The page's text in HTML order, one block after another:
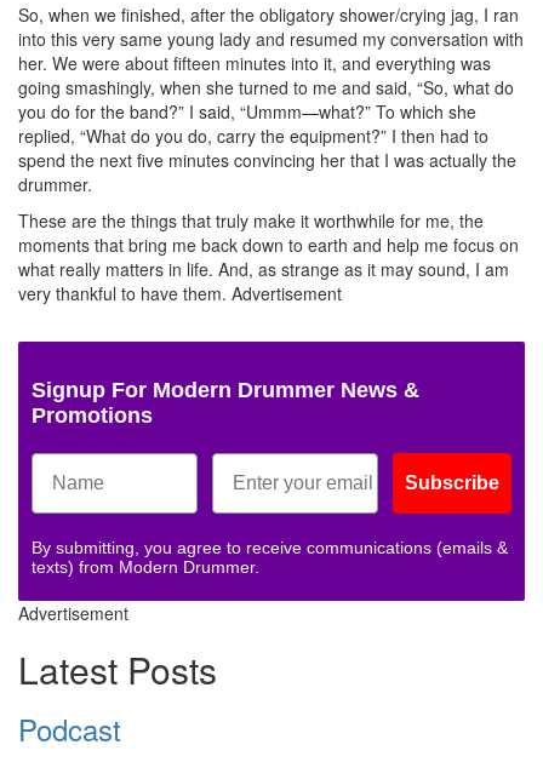
So, when we finished, after the obligatory shower/crying jag, I ran
into this very same young lady and resumed my conversation with
her. We were about fifteen minutes into it, and everything was
going smashingly, when she turned to me and said, “So, what do
you do for the band?” I said, “Ummm—what?” To which she
replied, “What do you do, carry the equipment?” I then had to
spend the next five minutes convincing her that I was actually the
drummer.
These are the things that truly make it worthwhile for me, the
moments that bring me back down to earth and help me focus on
what really matters in life. And, as strange as it may sound, I am
very thankful to have them. Advertisement
Signup For Modern Drummer News &
Promotions
Subscribe
By submitting, you agree to receive communications (emails &
texts) from Modern Drummer.
Advertisement
Latest Posts
Podcast